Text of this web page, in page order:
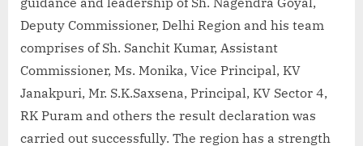
Deputy Commissioner, Delhi Region and his team
comprises of Sh. Sanchit Kumar, Assistant
Commissioner, Ms. Monika, Vice Principal, KV
Janakpuri, Mr. S.K.Saxsena, Principal, KV Sector 4,
RK Puram and others the result declaration was
carried out successfully. The region has a strength